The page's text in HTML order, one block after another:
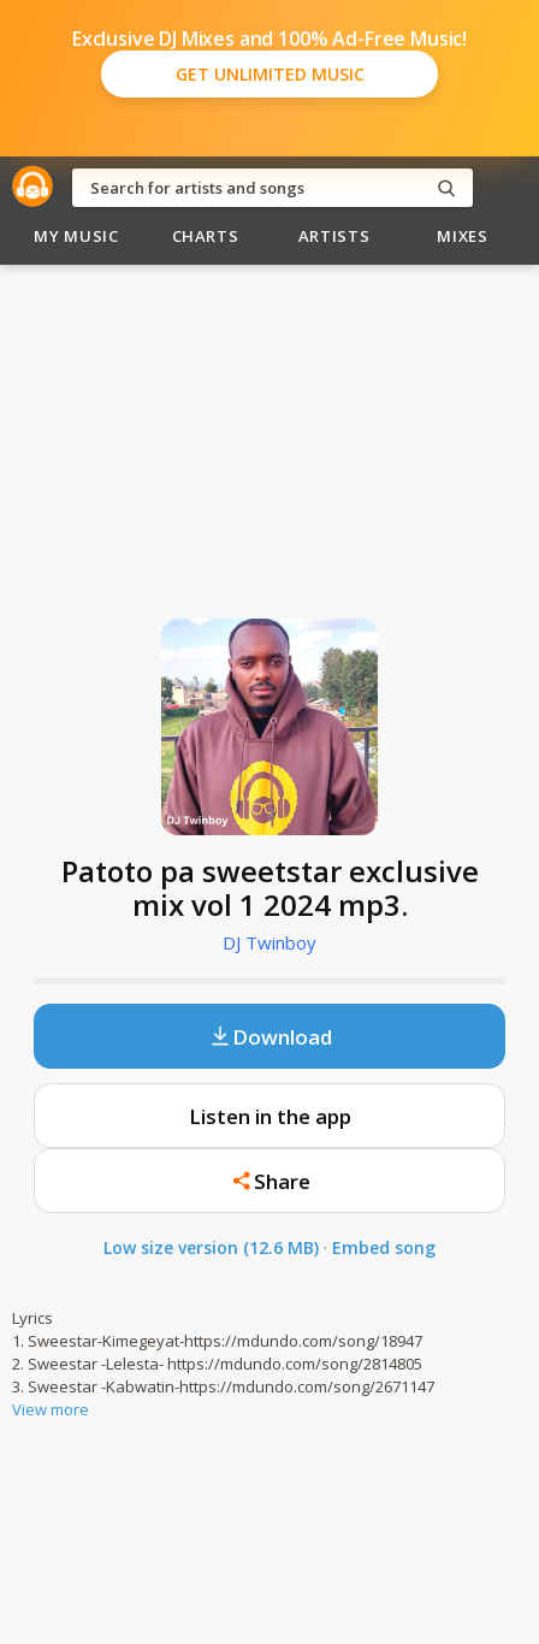
Exclusive DJ Mixes and 100% Ad-Free Music!
GET UNLIMITED MUSIC
MY MUSIC CHARTS ARTISTS MIXES
Patoto pa sweetstar exclusive
mix vol 1 2024 mp3.
DJ Twinboy
Download
Listen in the app
Share
Low size version (12.6 MB) · Embed song
Lyrics
1. Sweestar-Kimegeyat-https://mdundo.com/song/18947
2. Sweestar -Lelesta- https://mdundo.com/song/2814805
3. Sweestar -Kabwatin-https://mdundo.com/song/2671147
View more